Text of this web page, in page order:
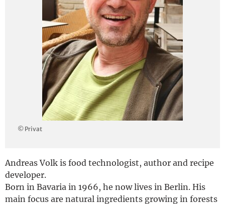
© Privat
Andreas Volk is food technologist, author and recipe
developer.
Born in Bavaria in 1966, he now lives in Berlin. His
main focus are natural ingredients growing in forests
Material for Educators
Contact
Deutsch